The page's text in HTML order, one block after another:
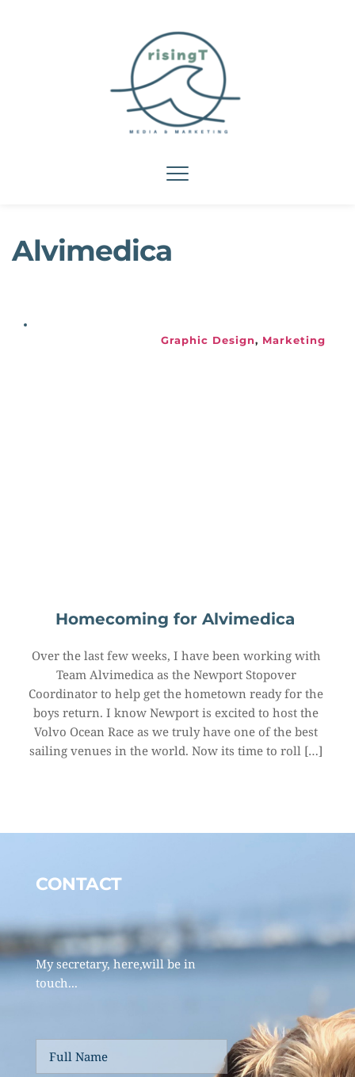
Alvimedica
Graphic Design, Marketing
Homecoming for Alvimedica
Over the last few weeks, I have been working with
Team Alvimedica as the Newport Stopover
Coordinator to help get the hometown ready for the
boys return. I know Newport is excited to host the
Volvo Ocean Race as we truly have one of the best
sailing venues in the world. Now its time to roll […]
CONTACT
My secretary, here,will be in
touch...